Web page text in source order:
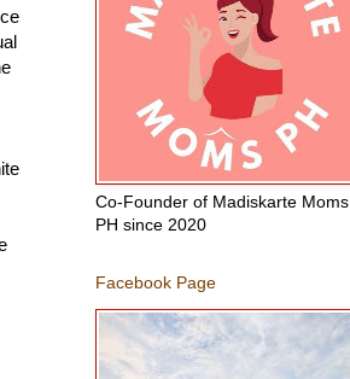
Co-Founder of Madiskarte Moms
PH since 2020
Facebook Page